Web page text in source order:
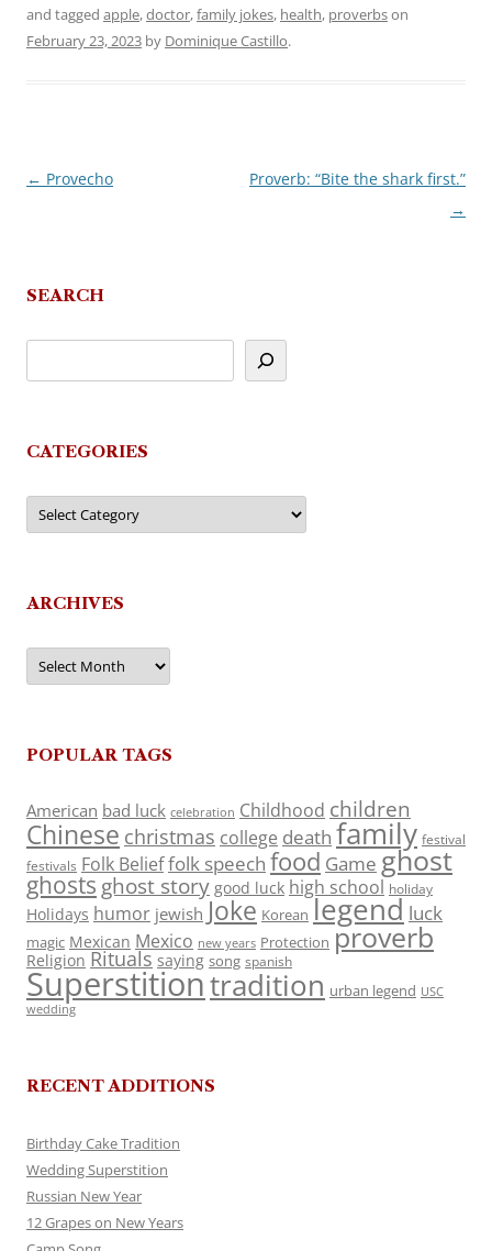
and tagged apple,doctor,family jokes, health, proverbson
February 23, 2023 by Dominique Castillo.
Post
← Provecho
Proverb: “Bite the shark first.”
→
SEARCH
CATEGORIES
Categories
ARCHIVES
Archives
POPULAR TAGS
American bad luck celebration Childhood children
Chinese christmas college death family festival
festivals Folk Belieffolk speech food Game ghost
ghosts ghost story good luck high school holiday
Holidays humor jewish Joke Korean legend luck
magic Mexican Mexico new years Protection proverb
Religion Rituals saying song spanish
Superstitiontradition urban legend USC
wedding
RECENT ADDITIONS
Birthday Cake Tradition
Wedding Superstition
Russian New Year
12 Grapes on New Years